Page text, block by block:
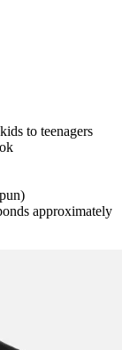
to teenagers
approximately